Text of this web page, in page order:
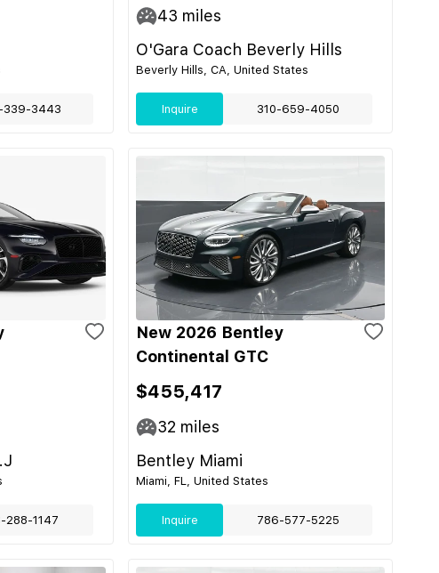
339-3443
43 miles
O'Gara Coach Beverly Hills
Beverly Hills, CA, United States
Inquire 310-659-4050
288-1147
New 2026 Bentley
Continental GTC
$455,417
32 miles
Bentley Miami
Miami, FL, United States
Inquire 786-577-5225